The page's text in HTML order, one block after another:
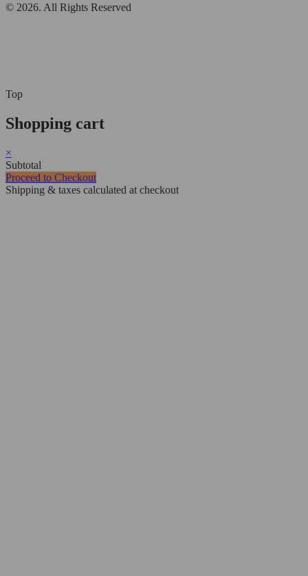
© 2026. All Rights Reserved
Top
Shopping cart
×
Subtotal
Proceed to Checkout
Shipping & taxes calculated at checkout